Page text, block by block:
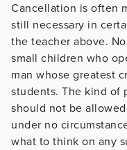
Cancellation is often
still necessary in
the teacher above.
small children who
man whose greatest
students. The kind of
should not be
under no
what to think on any